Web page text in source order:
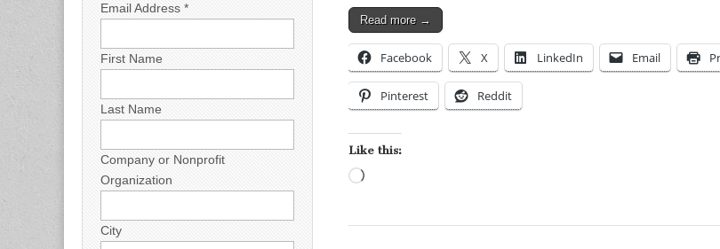
Read more →
Facebook X LinkedIn Email
Pinterest Reddit
Like this:
Email Address *
First Name
Last Name
Company or Nonprofit
Organization
City